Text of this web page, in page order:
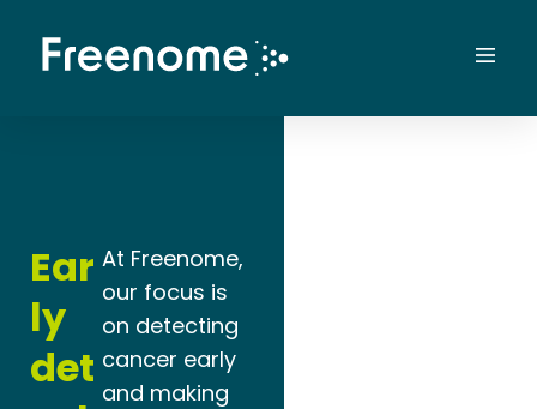
Ear
ly
det
At Freenome,
our focus is
on detecting
cancer early
and making